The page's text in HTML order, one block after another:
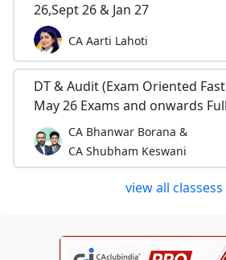
26,Sept 26 & Jan 27
CA Aarti Lahoti
DT & Audit (Exam Oriented
May 26 Exams and onwards
CA Bhanwar Borana &
CA Shubham Keswani
view all classess